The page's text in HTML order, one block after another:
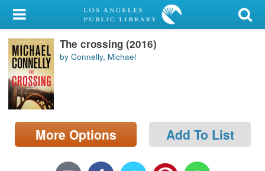
My Account
Library Card
Sign In
Search
Locations/Hours (external
page)
The crossing (2016)
by Connelly, Michael
More Options Add To List